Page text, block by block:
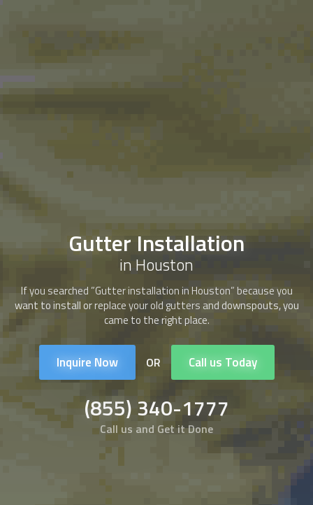
Gutter Installation
in Houston
If you searched ”Gutter installation in Houston” because you
want to install or replace your old gutters and downspouts, you
came to the right place.
Inquire Now OR Call us Today
(855) 340-1777
Call us and Get it Done